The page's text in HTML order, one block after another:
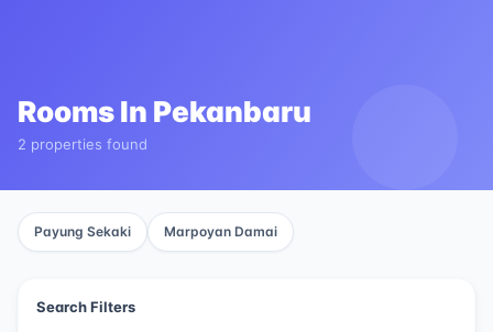
Rooms In Pekanbaru
2 properties found
Payung Sekaki Marpoyan Damai
Search Filters